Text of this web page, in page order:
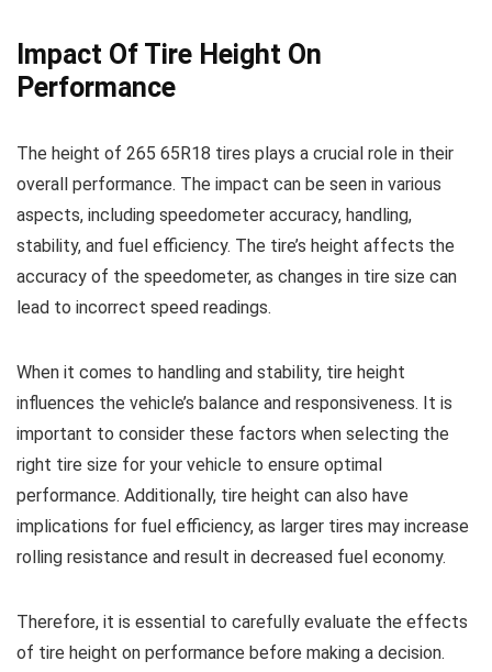
Impact Of Tire Height On
Performance
The height of 265 65R18 tires plays a crucial role in their
overall performance. The impact can be seen in various
aspects, including speedometer accuracy, handling,
stability, and fuel efficiency. The tire’s height affects the
accuracy of the speedometer, as changes in tire size can
lead to incorrect speed readings.
When it comes to handling and stability, tire height
influences the vehicle’s balance and responsiveness. It is
important to consider these factors when selecting the
right tire size for your vehicle to ensure optimal
performance. Additionally, tire height can also have
implications for fuel efficiency, as larger tires may increase
rolling resistance and result in decreased fuel economy.
Therefore, it is essential to carefully evaluate the effects
of tire height on performance before making a decision.